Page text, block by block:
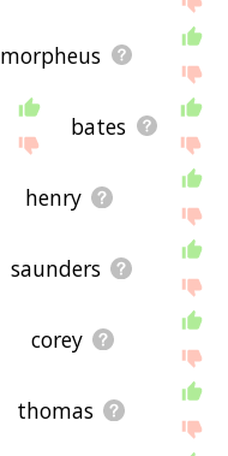
morpheus
bates
henry
saunders
corey
thomas